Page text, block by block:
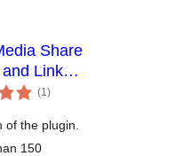
Share
Link
4eq
(1укупних
оцена
)
the plugin.
150